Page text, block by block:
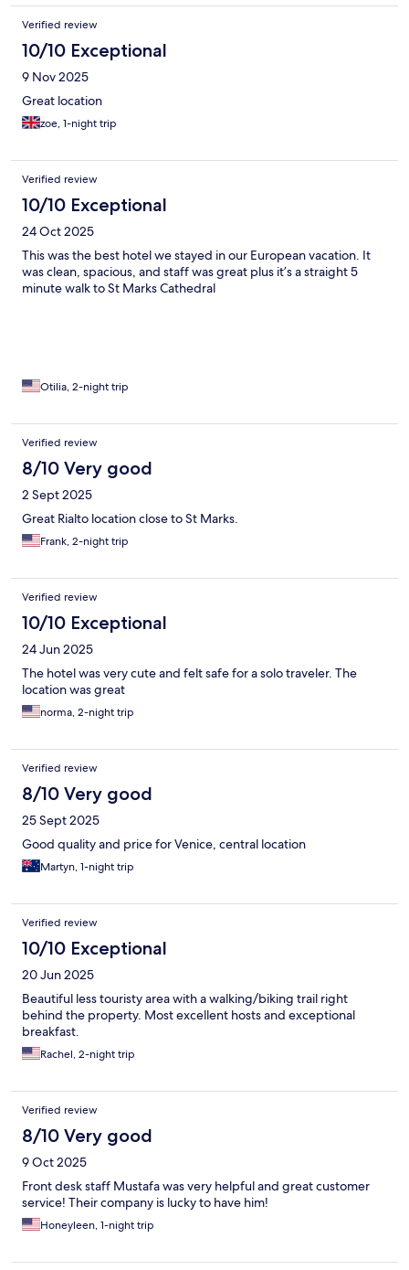
Verified review
10/10 Exceptional
9 Nov 2025
Great location
zoe, 1-night trip
Verified review
10/10 Exceptional
24 Oct 2025
This was the best hotel we stayed in our European vacation. It
was clean, spacious, and staff was great plus it’s a straight 5
minute walk to St Marks Cathedral
Otilia, 2-night trip
Verified review
8/10 Very good
2 Sept 2025
Great Rialto location close to St Marks.
Frank, 2-night trip
Verified review
10/10 Exceptional
24 Jun 2025
The hotel was very cute and felt safe for a solo traveler. The
location was great
norma, 2-night trip
Verified review
8/10 Very good
25 Sept 2025
Good quality and price for Venice, central location
Martyn, 1-night trip
Verified review
10/10 Exceptional
20 Jun 2025
Beautiful less touristy area with a walking/biking trail right
behind the property. Most excellent hosts and exceptional
breakfast.
Rachel, 2-night trip
Verified review
8/10 Very good
9 Oct 2025
Front desk staff Mustafa was very helpful and great customer
service! Their company is lucky to have him!
Honeyleen, 1-night trip